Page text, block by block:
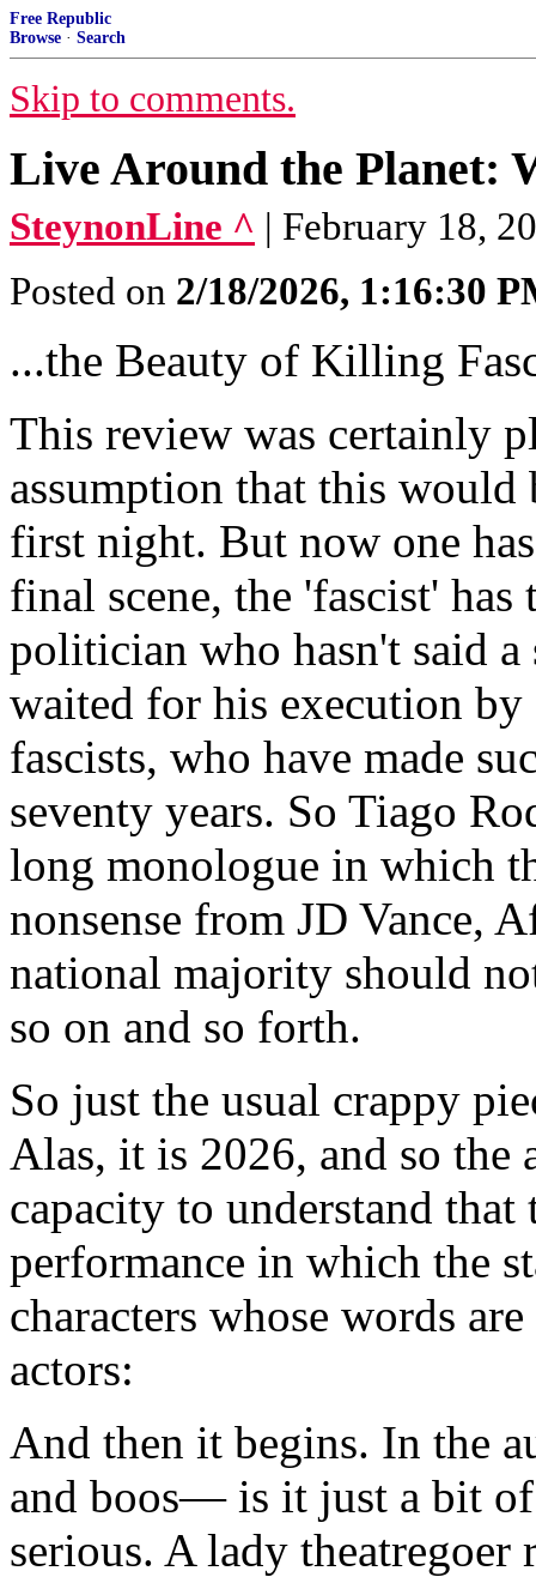
Free Republic
Browse · Search
Skip to comments.
Live Around the Planet:
SteynonLine ^ | February 18,
Posted on 2/18/2026, 1:16:30
...the Beauty of Killing
This review was certainly
assumption that this
first night. But now one
final scene, the 'fascist'
politician who hasn't said
waited for his execution
fascists, who have made
seventy years. So Tiago
long monologue in which
nonsense from JD Vance,
national majority should
so on and so forth.
So just the usual crappy
Alas, it is 2026, and so the
capacity to understand
performance in which the
characters whose words
actors:
And then it begins. In the
and boos— is it just a bit
serious. A lady theatregoer